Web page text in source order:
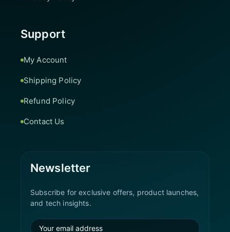
Support
My Account
Shipping Policy
Refund Policy
Contact Us
Newsletter
Subscribe for exclusive offers, product launches,
and tech insights.